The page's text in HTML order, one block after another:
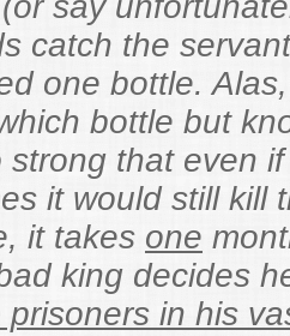
catch the
one bottle.
bottle but
strong that even
it would still kill
it takes one
king decides
in his